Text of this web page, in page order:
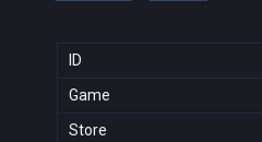
ID
Game
Store